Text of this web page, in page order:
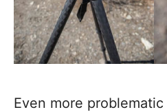
Even more